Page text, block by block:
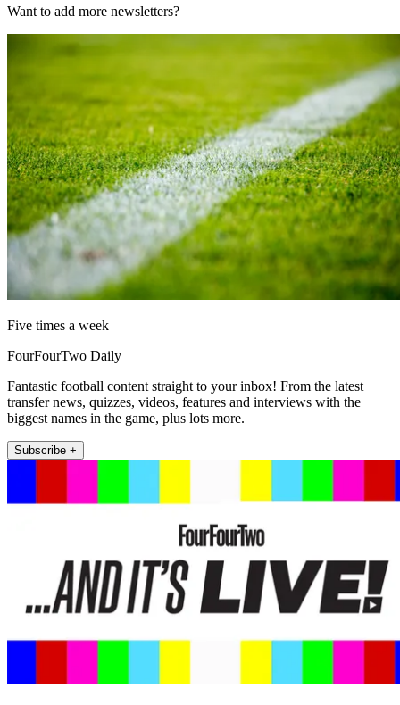
Want to add more newsletters?
Five times a week
FourFourTwo Daily
Fantastic football content straight to your inbox! From the latest
transfer news, quizzes, videos, features and interviews with the
biggest names in the game, plus lots more.
Subscribe +